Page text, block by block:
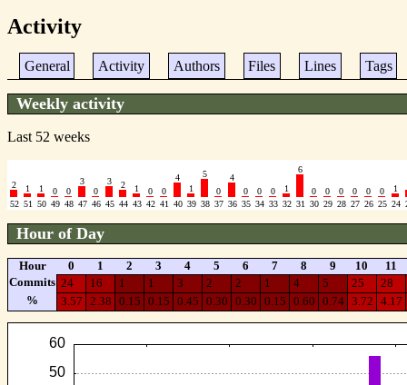
Activity
General Activity Authors Files Lines Tags
Weekly activity
Last 52 weeks
2 1 1 0 0
3
0
3 2 1 0 0
4
1
5
0
4
0
0 0 1
6
0 0 0 0 0 0
1
52 51 50 49 48 47 46 45 44 43 42 41 40 39 38 37 36 35 34 33 32 31 30 29 28 27 26 25 24
Hour of Day
Hour 0 1 2 3 4 5 6 7 8 9 10
11
Commits 24 16 1 1 3 2 2 1 4 5 25
28
%
3.57 2.38 0.15 0.15 0.45 0.30 0.30 0.15 0.60 0.74 3.72 4.17